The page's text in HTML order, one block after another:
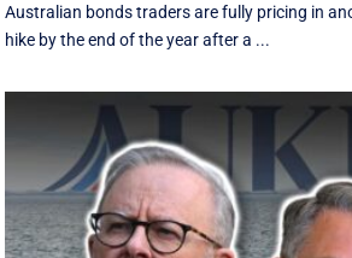
Australian bonds traders are fully pricing in
hike by the end of the year after a ...